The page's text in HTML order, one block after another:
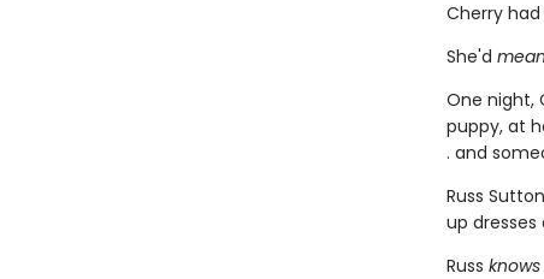
Cherry
She'd
One night,
puppy, at
. and
Russ
up
Russ knows